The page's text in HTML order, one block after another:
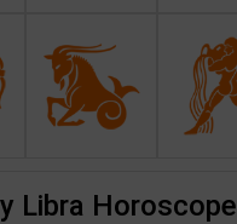
Libra Horoscope